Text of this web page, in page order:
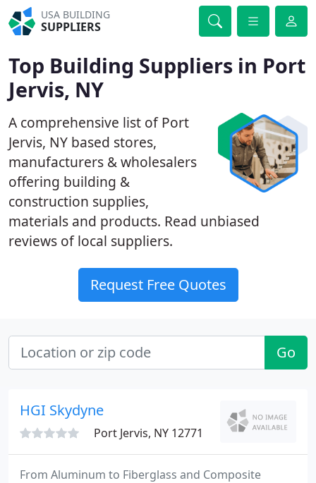
USA BUILDING
SUPPLIERS
Top Building Suppliers in Port
Jervis, NY
A comprehensive list of Port
Jervis, NY based stores,
manufacturers & wholesalers
offering building &
construction supplies,
materials and products. Read unbiased
reviews of local suppliers.
Request Free Quotes
Go
HGI Skydyne
Port Jervis, NY 12771
From Aluminum to Fiberglass and Composite